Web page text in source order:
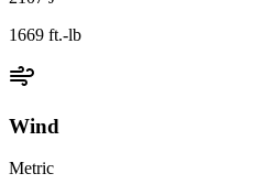
1669 ft.-lb
Wind
Metric